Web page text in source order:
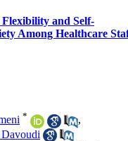
and Self-
Among Healthcare
*
,